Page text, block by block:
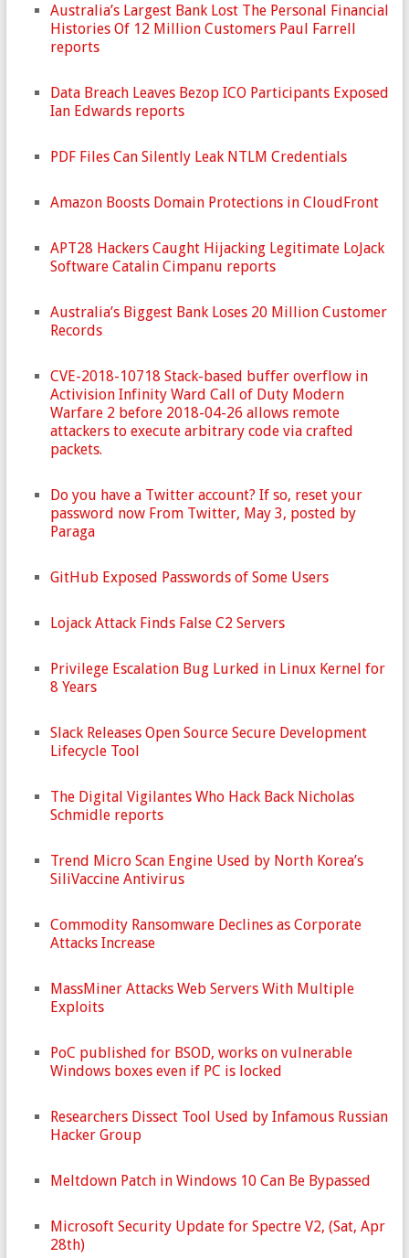
Australia’s Largest Bank Lost The Personal Financial
Histories Of 12 Million Customers Paul Farrell
reports
Data Breach Leaves Bezop ICO Participants Exposed
Ian Edwards reports
PDF Files Can Silently Leak NTLM Credentials
Amazon Boosts Domain Protections in CloudFront
APT28 Hackers Caught Hijacking Legitimate LoJack
Software Catalin Cimpanu reports
Australia’s Biggest Bank Loses 20 Million Customer
Records
CVE-2018-10718 Stack-based buffer overflow in
Activision Infinity Ward Call of Duty Modern
Warfare 2 before 2018-04-26 allows remote
attackers to execute arbitrary code via crafted
packets.
Do you have a Twitter account? If so, reset your
password now From Twitter, May 3, posted by
Paraga
GitHub Exposed Passwords of Some Users
Lojack Attack Finds False C2 Servers
Privilege Escalation Bug Lurked in Linux Kernel for
8 Years
Slack Releases Open Source Secure Development
Lifecycle Tool
The Digital Vigilantes Who Hack Back Nicholas
Schmidle reports
Trend Micro Scan Engine Used by North Korea’s
SiliVaccine Antivirus
Commodity Ransomware Declines as Corporate
Attacks Increase
MassMiner Attacks Web Servers With Multiple
Exploits
PoC published for BSOD, works on vulnerable
Windows boxes even if PC is locked
Researchers Dissect Tool Used by Infamous Russian
Hacker Group
Meltdown Patch in Windows 10 Can Be Bypassed
Microsoft Security Update for Spectre V2, (Sat, Apr
28th)